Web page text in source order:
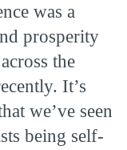
was a
prosperity
the
It’s
we’ve seen
being self-